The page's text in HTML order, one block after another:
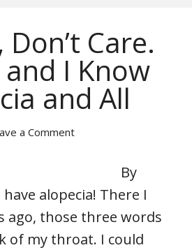
Care.
and I Know
and All
a Comment
By
alopecia! There I
ago, those three words
of my throat. I could